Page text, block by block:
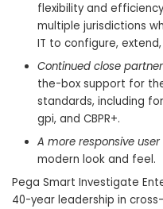
flexibility and
multiple jurisdictions
IT to configure,
Continued close
the-box support for
standards, including
gpi, and CBPR+.
A more responsive
modern look and feel.
Pega Smart Investigate
40-year leadership in